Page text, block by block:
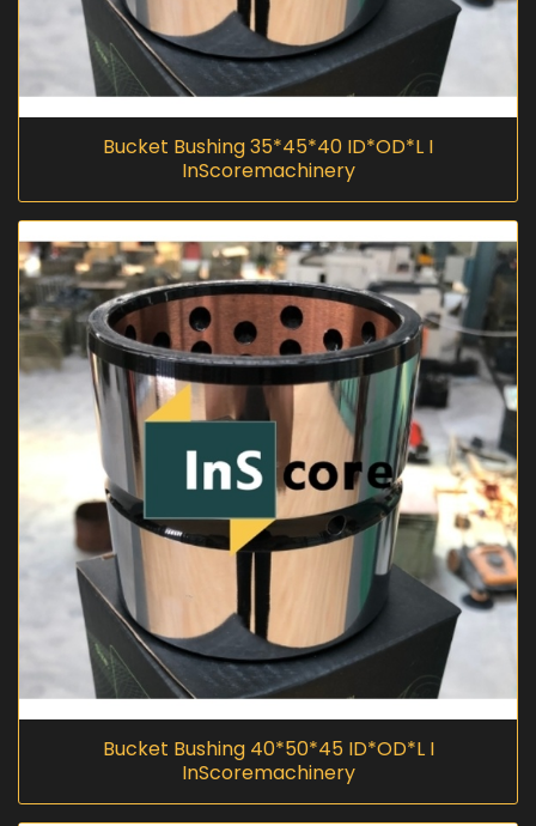
Bucket Bushing 35*45*40 ID*OD*L I
InScoremachinery
Bucket Bushing 40*50*45 ID*OD*L I
InScoremachinery